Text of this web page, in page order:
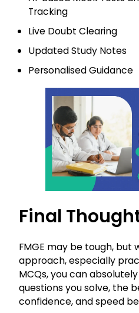
Tracking
Live Doubt Clearing
Updated Study Notes
Personalised Guidance
Final
FMGE may be tough, but
approach, especially
MCQs, you can
questions you solve, the
confidence, and speed